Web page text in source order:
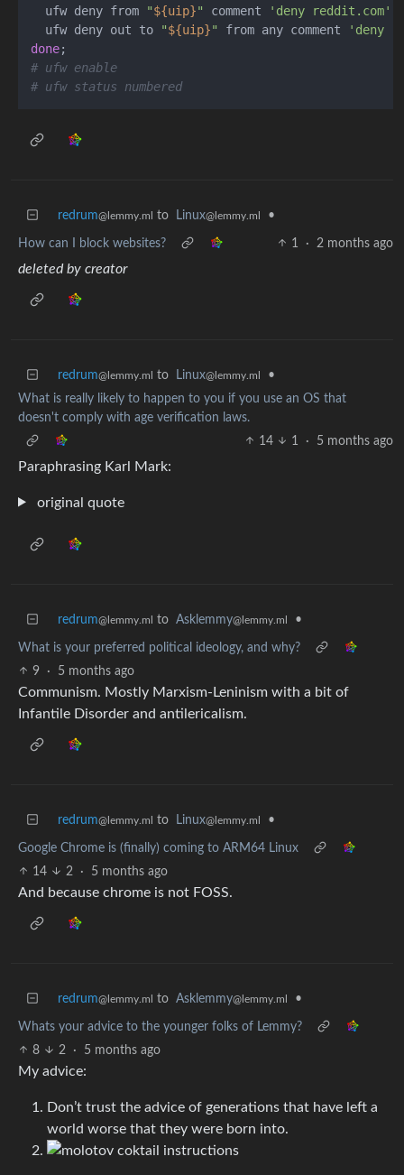
  ufw deny from
"${uip}" comment 'deny reddit.com'
  ufw deny out to
"${uip}" from any comment
'deny
done
# ufw enable
# ufw status numbered
redrum@lemmy.ml to Linux@lemmy.ml •
How can I block websites? 1 · 2 months ago
deleted by creator
redrum@lemmy.ml to Linux@lemmy.ml
•
What is really likely to happen to you if you use an OS that
doesn't comply with age verification laws.
14
1 · 5 months ago
Paraphrasing Karl Mark:
original quote
redrum@lemmy.ml to Asklemmy@lemmy.ml •
What is your preferred political ideology, and why?
9
· 5 months ago
Communism. Mostly Marxism-Leninism with a bit of
Infantile Disorder and antilericalism.
redrum@lemmy.ml to Linux@lemmy.ml •
Google Chrome is (finally) coming to ARM64 Linux
14
2 · 5 months ago
And because chrome is not FOSS.
redrum@lemmy.ml to Asklemmy@lemmy.ml •
Whats your advice to the younger folks of Lemmy?
8
2 · 5 months ago
My advice:
Don’t trust the advice of generations that have left a
world worse that they were born into.